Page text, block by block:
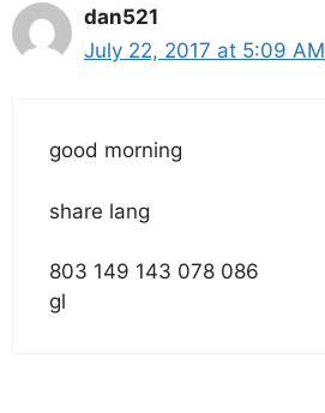
dan521
July 22, 2017 at 5:09 AM
good morning
share lang
803 149 143 078 086
gl